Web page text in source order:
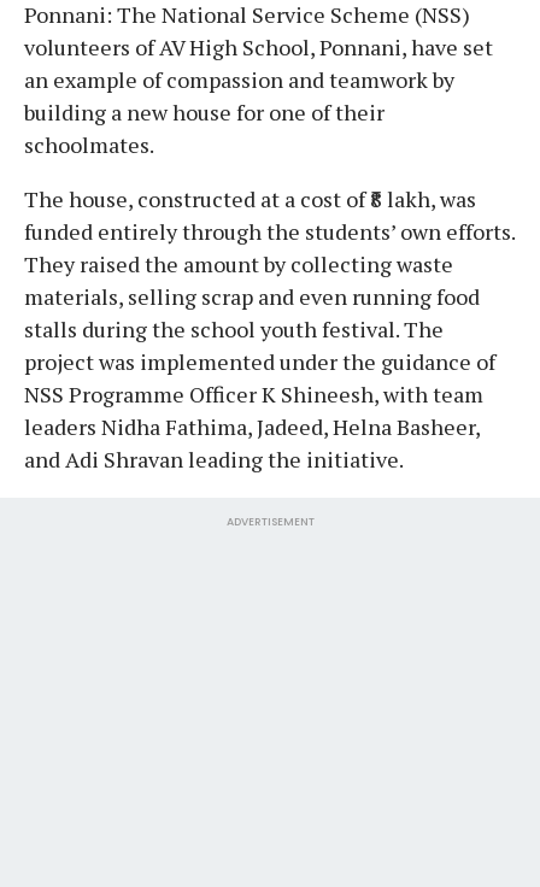
Ponnani: The National Service Scheme (NSS)
volunteers of AV High School, Ponnani, have set
an example of compassion and teamwork by
building a new house for one of their
schoolmates.
The house, constructed at a cost of ₹8 lakh, was
funded entirely through the students’ own efforts.
They raised the amount by collecting waste
materials, selling scrap and even running food
stalls during the school youth festival. The
project was implemented under the guidance of
NSS Programme Officer K Shineesh, with team
leaders Nidha Fathima, Jadeed, Helna Basheer,
and Adi Shravan leading the initiative.
ADVERTISEMENT